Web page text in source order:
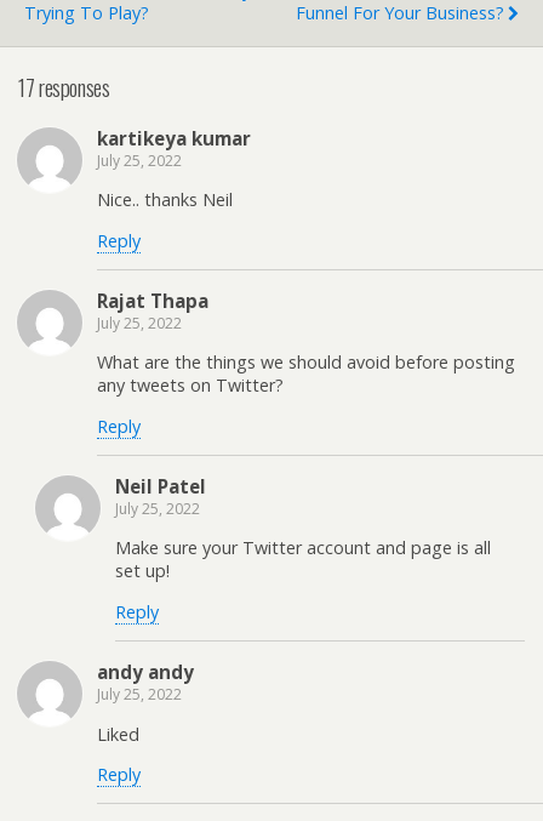
Trying To Play?
Funnel For Your Business?
17 responses
kartikeya kumar
July 25, 2022
Nice.. thanks Neil
Reply
Rajat Thapa
July 25, 2022
What are the things we should avoid before posting
any tweets on Twitter?
Reply
Neil Patel
July 25, 2022
Make sure your Twitter account and page is all
set up!
Reply
andy andy
July 25, 2022
Liked
Reply